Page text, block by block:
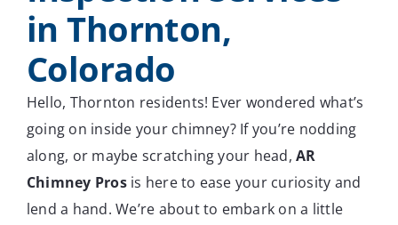
in Thornton,
Colorado
Hello, Thornton residents! Ever wondered what’s
going on inside your chimney? If you’re nodding
along, or maybe scratching your head,AR
Chimney Prosis here to ease your curiosity and
lend a hand. We’re about to embark on a little